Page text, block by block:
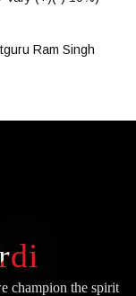
Ram Singh
champion the spirit